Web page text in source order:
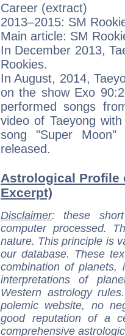
Career (extract)
2013–2015: SM
Main article: SM
In December 2013,
Rookies.
In August, 2014,
on the show Exo
performed songs
video of Taeyong
song "Super
released.
Astrological Profile
Excerpt)
Disclaimer: these
computer processed.
nature. This principle is
our database. These
combination of
interpretations of
Western astrology
polemic website, no
good reputation of a
comprehensive